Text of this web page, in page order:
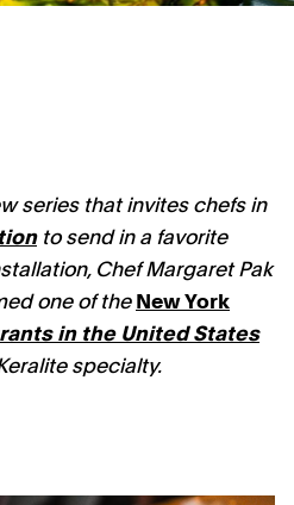
series that invites chefs in
to send in a favorite
Chef Margaret Pak
one of the New York
in the United States
specialty.